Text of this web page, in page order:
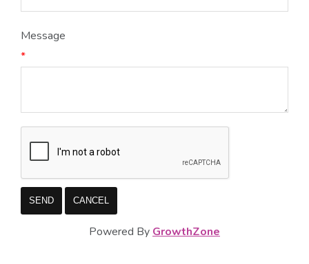
Message
*
Powered By GrowthZone